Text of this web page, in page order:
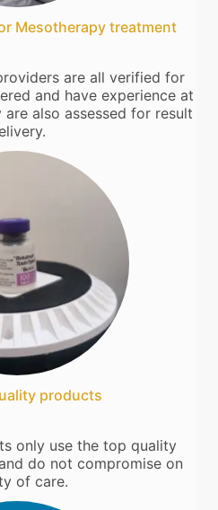
Mesotherapy treatment
are all verified for
and have experience at
also assessed for result
products
only use the top quality
do not compromise on
of care.